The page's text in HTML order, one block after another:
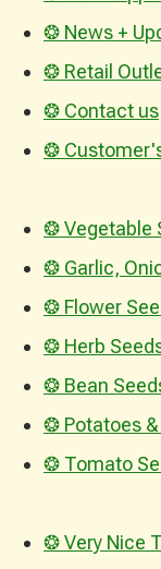
❂ News +
❂ Retail
❂ Contact us
❂
❂ Vegetable
❂ Garlic,
❂ Flower
❂ Herb
❂ Bean
❂ Potatoes
❂ Tomato
❂ Very Nice